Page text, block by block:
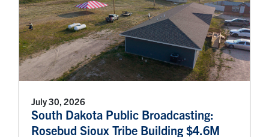
July 30, 2026
South Dakota Public Broadcasting:
Rosebud Sioux Tribe Building $4.6M